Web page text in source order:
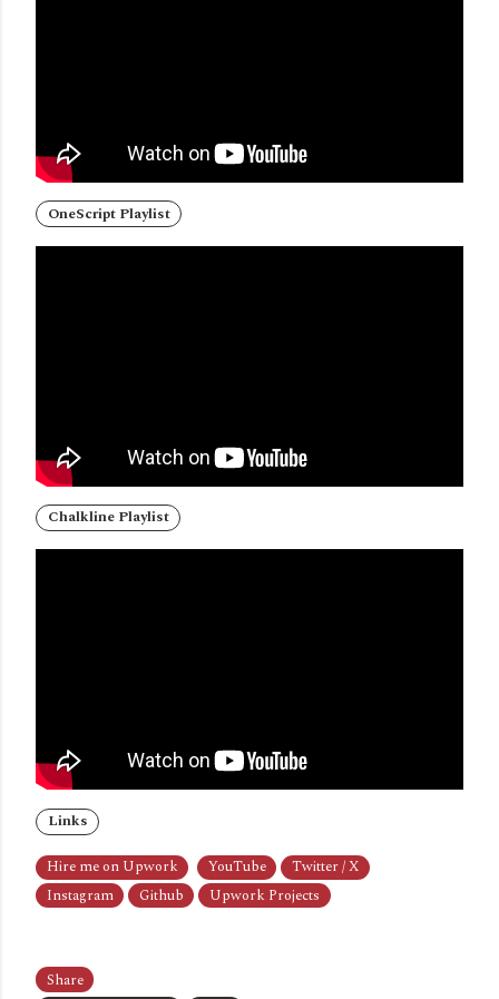
OneScript Playlist
Chalkline Playlist
Links
Hire me on Upwork YouTube
Twitter / X
Instagram
Github Upwork Projects
Share